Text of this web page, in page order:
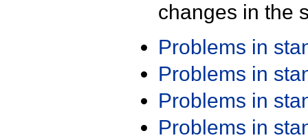
changes in the
Problems in
Problems in
Problems in
Problems in